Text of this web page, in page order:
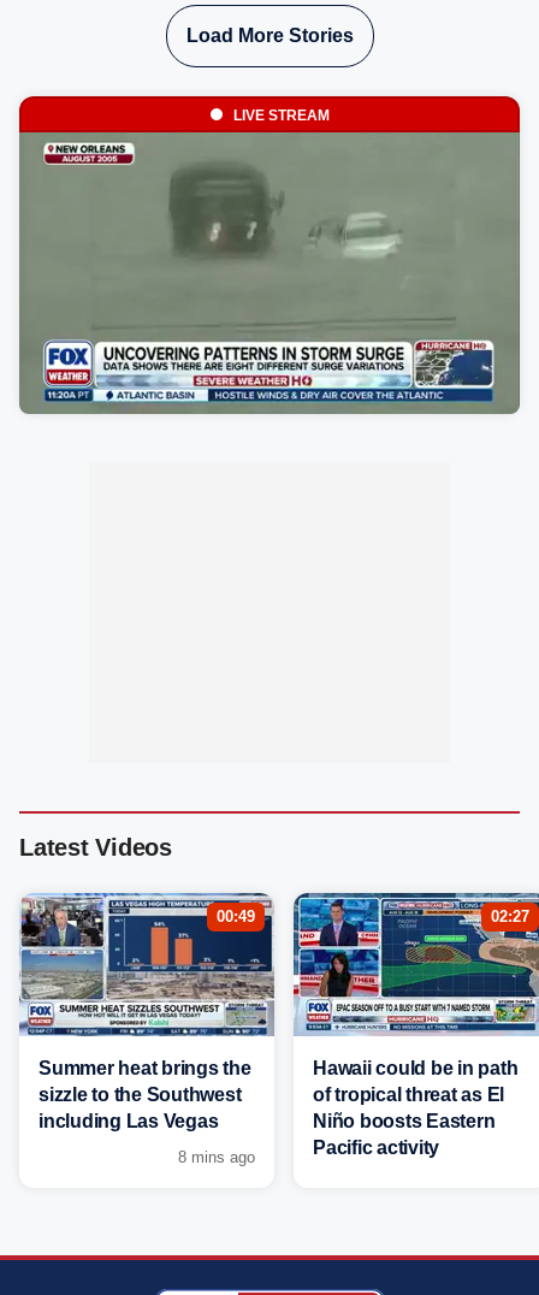
isolated tornadoes.
Load More Stories
LIVE STREAM
Latest Videos
00:49
Summer heat brings the
sizzle to the Southwest
including Las Vegas
8 mins ago
02:27
Hawaii could be in path
of tropical threat as El
Niño boosts Eastern
Pacific activity